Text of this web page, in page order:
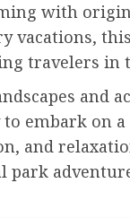
with
vacations,
travelers in
and
embark on
and
park